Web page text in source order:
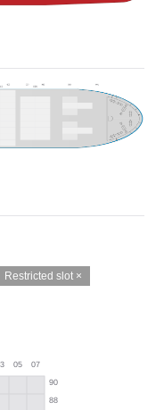
Restricted slot ×